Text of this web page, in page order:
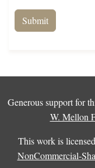
Generous support for
W. Mellon
This work is
NonCommercial-